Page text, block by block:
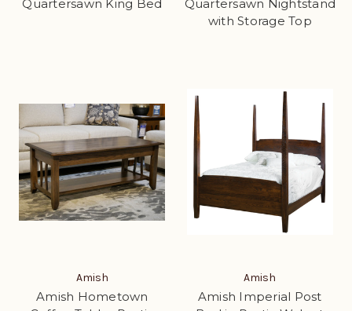
Quartersawn King Bed
Quartersawn Nightstand
with Storage Top
Amish
Amish Hometown
Amish
Amish Imperial Post